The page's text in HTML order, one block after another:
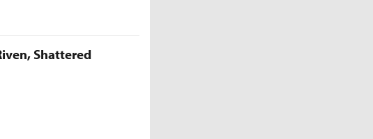
Shattered